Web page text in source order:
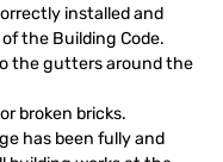
installed and
the Building Code.
the gutters around the
broken bricks.
has been fully and